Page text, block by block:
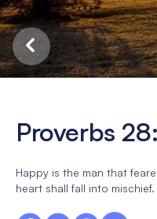
Proverbs
Happy is the man that
heart shall fall into mischief.